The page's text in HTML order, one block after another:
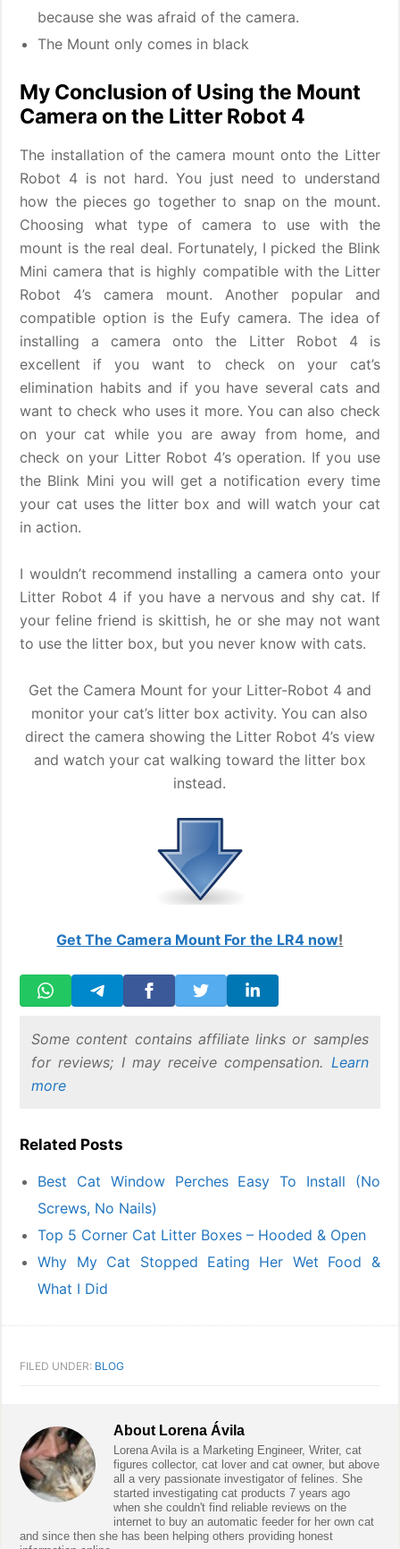
because she was afraid of the camera.
The Mount only comes in black
My Conclusion of Using the Mount
Camera on the Litter Robot 4
The installation of the camera mount onto the Litter
Robot 4 is not hard. You just need to understand
how the pieces go together to snap on the mount.
Choosing what type of camera to use with the
mount is the real deal. Fortunately, I picked the Blink
Mini camera that is highly compatible with the Litter
Robot 4’s camera mount. Another popular and
compatible option is the Eufy camera. The idea of
installing a camera onto the Litter Robot 4 is
excellent if you want to check on your cat’s
elimination habits and if you have several cats and
want to check who uses it more. You can also check
on your cat while you are away from home, and
check on your Litter Robot 4’s operation. If you use
the Blink Mini you will get a notification every time
your cat uses the litter box and will watch your cat
in action.
I wouldn’t recommend installing a camera onto your
Litter Robot 4 if you have a nervous and shy cat. If
your feline friend is skittish, he or she may not want
to use the litter box, but you never know with cats.
Get the Camera Mount for your Litter-Robot 4 and
monitor your cat’s litter box activity. You can also
direct the camera showing the Litter Robot 4’s view
and watch your cat walking toward the litter box
instead.
Get The Camera Mount For the LR4 now!
Some content contains affiliate links or samples
for reviews; I may receive compensation. Learn
more
Related Posts
Best Cat Window Perches Easy To Install (No
Screws, No Nails)
Top 5 Corner Cat Litter Boxes – Hooded & Open
Why My Cat Stopped Eating Her Wet Food &
What I Did
FILED UNDER: BLOG
About Lorena Ávila
Lorena Avila is a Marketing Engineer, Writer, cat
figures collector, cat lover and cat owner, but above
all a very passionate investigator of felines. She
started investigating cat products 7 years ago
when she couldn't find reliable reviews on the
internet to buy an automatic feeder for her own cat
and since then she has been helping others providing honest